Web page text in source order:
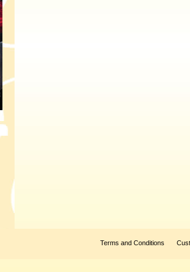
Terms and Conditions